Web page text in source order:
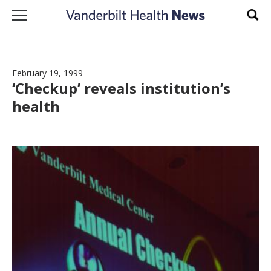
Skip to content
February 19, 1999
‘Checkup’ reveals institution’s
health